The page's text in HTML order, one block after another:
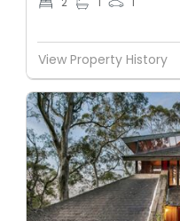
View Property History